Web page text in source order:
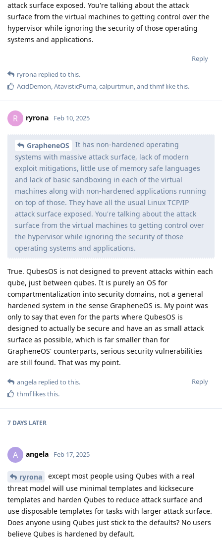
attack surface exposed. You're talking about the attack
surface from the virtual machines to getting control over the
hypervisor while ignoring the security of those operating
systems and applications.
Reply
ryrona replied to this.
AcidDemon,AtavisticPuma,calpurtmun, and thmflike this.
R ryrona Feb 10, 2025
GrapheneOS
It has non-hardened operating
systems with massive attack surface, lack of modern
exploit mitigations, little use of memory safe languages
and lack of basic sandboxing in each of the virtual
machines along with non-hardened applications running
on top of those. They have all the usual Linux TCP/IP
attack surface exposed. You're talking about the attack
surface from the virtual machines to getting control over
the hypervisor while ignoring the security of those
operating systems and applications.
True. QubesOS is not designed to prevent attacks within each
qube, just between qubes. It is purely an OS for
compartmentalization into security domains, not a general
hardened system in the sense GrapheneOS is. My point was
only to say that even for the parts where QubesOS is
designed to actually be secure and have an as small attack
surface as possible, which is far smaller than for
GrapheneOS' counterparts, serious security vulnerabilities
are still found. That was my point.
Reply
angela replied to this.
thmflikes this.
7 DAYS LATER
A angela Feb 17, 2025
ryrona
except most people using Qubes with a real
threat model will use minimal templates and kicksecure
templates and harden Qubes to reduce attack surface and
use disposable templates for tasks with larger attack surface.
Does anyone using Qubes just stick to the defaults? No users
believe Qubes is hardened by default.